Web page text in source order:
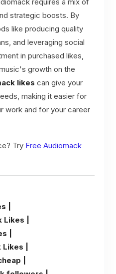
strategic boosts. By
like producing quality
and leveraging social
in purchased likes,
growth on the
likes can give your
making it easier for
work and for your career
Try Free Audiomack
|
|
|
|
|